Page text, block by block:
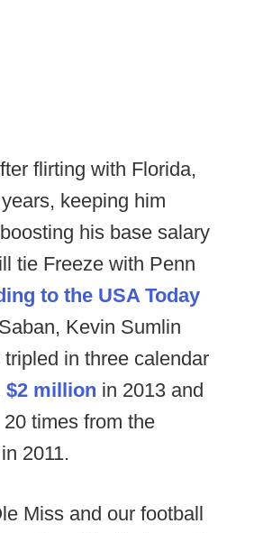
flirting with Florida,
keeping him
his base salary
tie Freeze with Penn
to the USA Today
Kevin Sumlin
in three calendar
$2 million in 2013 and
times from the
2011.
Miss and our football